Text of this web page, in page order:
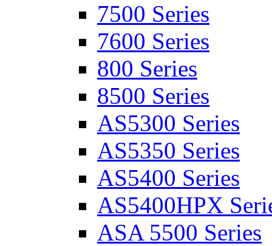
7500 Series
7600 Series
800 Series
8500 Series
AS5300 Series
AS5350 Series
AS5400 Series
AS5400HPX
ASA 5500 Series